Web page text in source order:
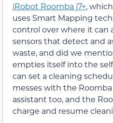
iRobot Roomba j7+,
uses Smart Mapping
control over where it can
sensors that detect and
waste, and did we
empties itself into the
can set a cleaning
messes with the
assistant too, and the
charge and resume